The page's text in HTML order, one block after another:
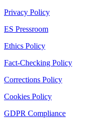
Privacy Policy
ES Pressroom
Ethics Policy
Fact-Checking Policy
Corrections Policy
Cookies Policy
GDPR Compliance